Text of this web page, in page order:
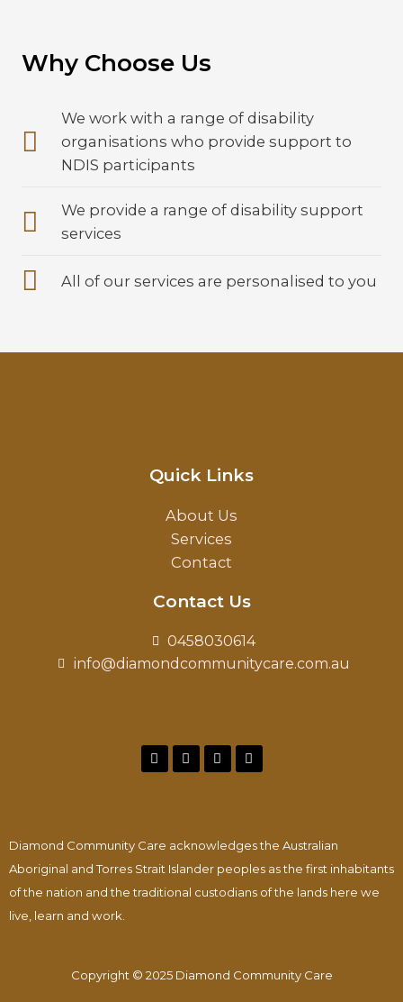
Why Choose Us
We work with a range of disability
organisations who provide support to
NDIS participants
We provide a range of disability support
services
All of our services are personalised to you
Quick Links
About Us
Services
Contact
Contact Us
0458030614
info@diamondcommunitycare.com.au
Diamond Community Care acknowledges the Australian
Aboriginal and Torres Strait Islander peoples as the first inhabitants
of the nation and the traditional custodians of the lands here we
live, learn and work.
Copyright © 2025 Diamond Community Care